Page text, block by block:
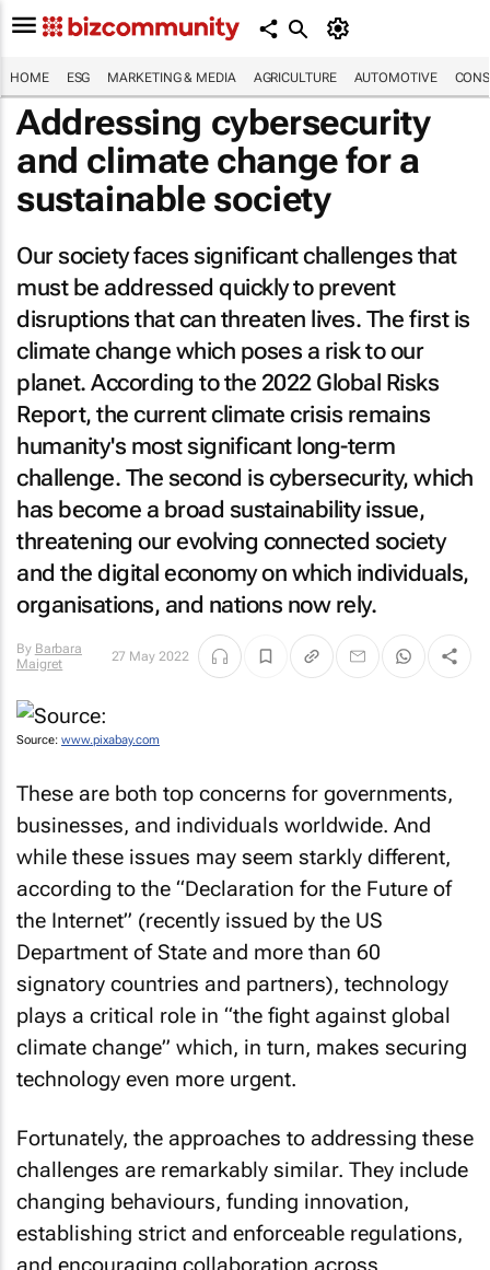
HOME ESG MARKETING & MEDIA AGRICULTURE AUTOMOTIVE
Addressing cybersecurity
and climate change for a
sustainable society
Our society faces significant challenges that
must be addressed quickly to prevent
disruptions that can threaten lives. The first is
climate change which poses a risk to our
planet. According to the 2022 Global Risks
Report, the current climate crisis remains
humanity's most significant long-term
challenge. The second is cybersecurity, which
has become a broad sustainability issue,
threatening our evolving connected society
and the digital economy on which individuals,
organisations, and nations now rely.
By Barbara
Maigret
27 May 2022
Source: www.pixabay.com
These are both top concerns for governments,
businesses, and individuals worldwide. And
while these issues may seem starkly different,
according to the “Declaration for the Future of
the Internet” (recently issued by the US
Department of State and more than 60
signatory countries and partners), technology
plays a critical role in “the fight against global
climate change” which, in turn, makes securing
technology even more urgent.
Fortunately, the approaches to addressing these
challenges are remarkably similar. They include
changing behaviours, funding innovation,
establishing strict and enforceable regulations,